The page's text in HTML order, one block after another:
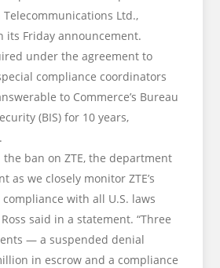
Telecommunications Ltd.,
its Friday announcement.
under the agreement to
compliance coordinators
to Commerce’s Bureau
(BIS) for 10 years,
ban on ZTE, the department
as we closely monitor ZTE’s
with all U.S. laws
said in a statement. “Three
— a suspended denial
in escrow and a compliance